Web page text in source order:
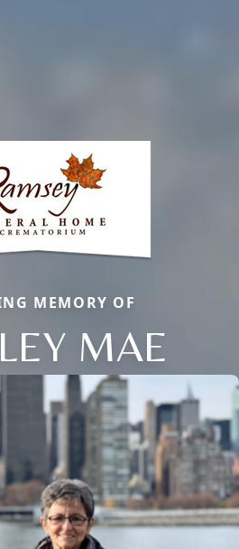
MEMORY OF
MAE